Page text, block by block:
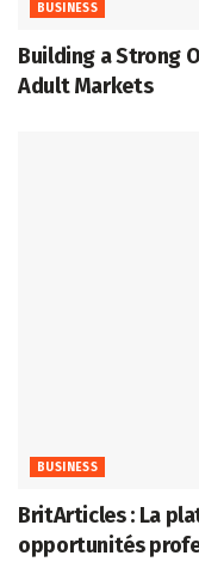
BUSINESS
Building a Strong
Adult Markets
BUSINESS
BritArticles : La
opportunités